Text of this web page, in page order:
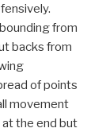
from
backs from
of points
movement
at the end but